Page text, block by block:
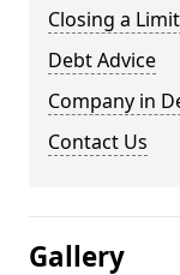
Closing a
Debt Advice
Company in
Contact Us
Gallery